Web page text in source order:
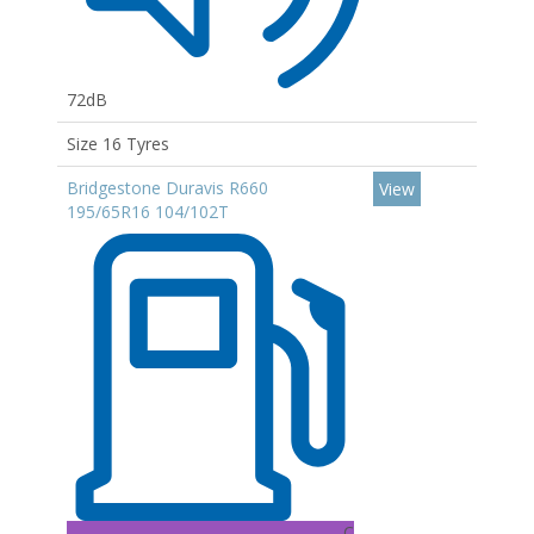
72dB
Size 16 Tyres
Bridgestone Duravis R660
195/65R16 104/102T
View